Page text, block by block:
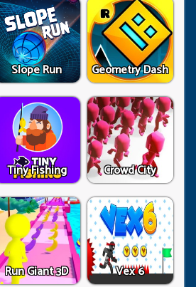
Slope Run Geometry Dash
Tiny Fishing Crowd City
Run Giant 3D Vex 6